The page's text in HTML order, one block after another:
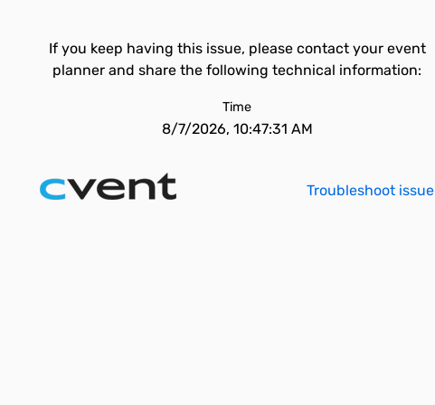
If you keep having this issue, please contact your event
planner and share the following technical information:
Time
8/7/2026, 10:47:31 AM
Troubleshoot issue